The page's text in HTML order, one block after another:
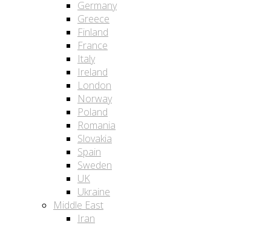
Germany
Greece
Finland
France
Italy
Ireland
London
Norway
Poland
Romania
Slovakia
Spain
Sweden
UK
Ukraine
Middle East
Iran